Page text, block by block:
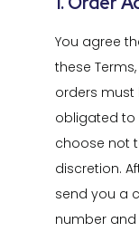
You agree
these
orders must
obligated to
choose not
discretion.
send you a
number